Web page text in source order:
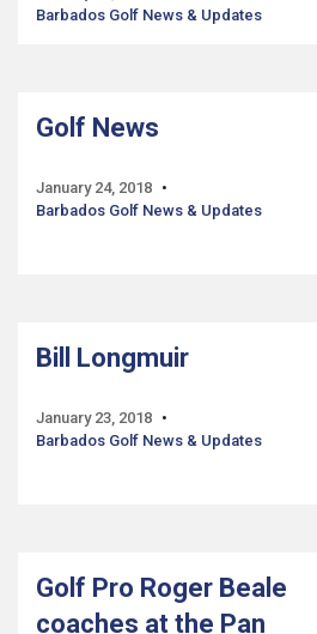
Barbados Golf News & Updates
Golf News
January 24, 2018
Barbados Golf News & Updates
Bill Longmuir
January 23, 2018
Barbados Golf News & Updates
Golf Pro Roger Beale
coaches at the Pan